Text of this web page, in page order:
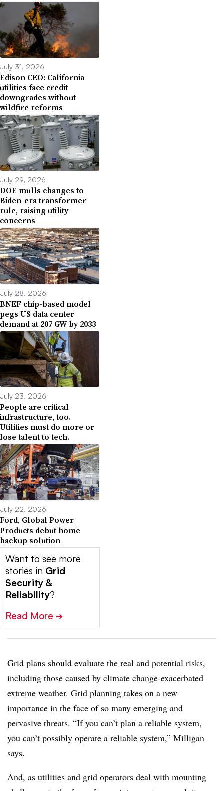
July 31, 2026
Edison CEO: California
utilities face credit
downgrades without
wildfire reforms
July 29, 2026
DOE mulls changes to
Biden-era transformer
rule, raising utility
concerns
July 28, 2026
BNEF chip-based model
pegs US data center
demand at 207 GW by 2033
July 23, 2026
People are critical
infrastructure, too.
Utilities must do more or
lose talent to tech.
July 22, 2026
Ford, Global Power
Products debut home
backup solution
Want to see more
stories in Grid
Security &
Reliability?
Read More ➔
Grid plans should evaluate the real and potential risks,
including those caused by climate change-exacerbated
extreme weather. Grid planning takes on a new
importance in the face of so many emerging and
pervasive threats. “If you can’t plan a reliable system,
you can’t possibly operate a reliable system,” Milligan
says.
And, as utilities and grid operators deal with mounting